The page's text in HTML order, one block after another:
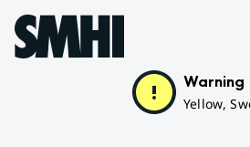
Hoppa till sidans innehåll
Warning
Yellow,